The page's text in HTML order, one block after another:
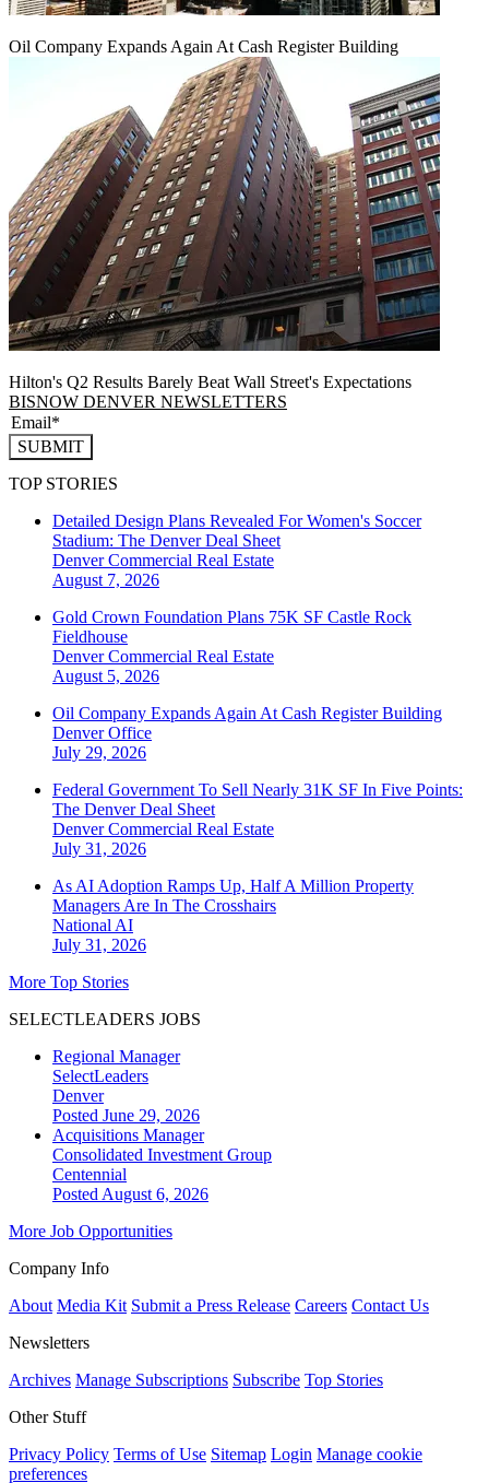
Oil Company Expands Again At Cash Register Building
Hilton's Q2 Results Barely Beat Wall Street's Expectations
BISNOW DENVER NEWSLETTERS
SUBMIT
TOP STORIES
Detailed Design Plans Revealed For Women's Soccer
Stadium: The Denver Deal Sheet
DenverCommercial Real Estate
August 7, 2026
Gold Crown Foundation Plans 75K SF Castle Rock
Fieldhouse
DenverCommercial Real Estate
August 5, 2026
Oil Company Expands Again At Cash Register Building
DenverOffice
July 29, 2026
Federal Government To Sell Nearly 31K SF In Five Points:
The Denver Deal Sheet
DenverCommercial Real Estate
July 31, 2026
As AI Adoption Ramps Up, Half A Million Property
Managers Are In The Crosshairs
National AI
July 31, 2026
More Top Stories
SELECTLEADERS JOBS
Regional Manager
SelectLeaders
Denver
Posted June 29, 2026
Acquisitions Manager
Consolidated Investment Group
Centennial
Posted August 6, 2026
More Job Opportunities
Company Info
About Media Kit Submit a Press Release Careers Contact Us
Newsletters
Archives Manage Subscriptions Subscribe Top Stories
Other Stuff
Privacy Policy Terms of Use Sitemap Login Manage cookie
preferences